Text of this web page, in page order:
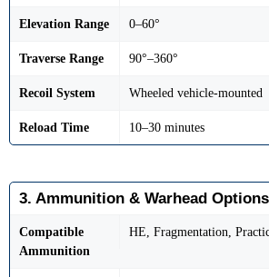
Elevation Range 0–60°
Traverse Range 90°–360°
Recoil System Wheeled vehicle-mounted
Reload Time 10–30 minutes
3. Ammunition & Warhead Options
Compatible
Ammunition
HE, Fragmentation,